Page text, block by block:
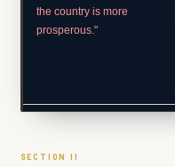
the country is more
prosperous."